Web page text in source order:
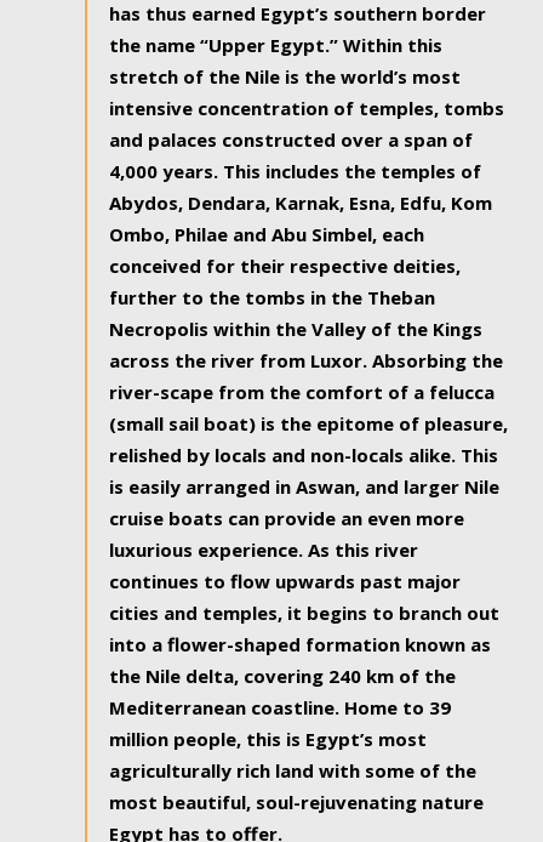
has thus earned Egypt’s southern border
the name “Upper Egypt.” Within this
stretch of the Nile is the world’s most
intensive concentration of temples, tombs
and palaces constructed over a span of
4,000 years. This includes the temples of
Abydos, Dendara, Karnak, Esna, Edfu, Kom
Ombo, Philae and Abu Simbel, each
conceived for their respective deities,
further to the tombs in the Theban
Necropolis within the Valley of the Kings
across the river from Luxor. Absorbing the
river-scape from the comfort of a felucca
(small sail boat) is the epitome of pleasure,
relished by locals and non-locals alike. This
is easily arranged in Aswan, and larger Nile
cruise boats can provide an even more
luxurious experience. As this river
continues to flow upwards past major
cities and temples, it begins to branch out
into a flower-shaped formation known as
the Nile delta, covering 240 km of the
Mediterranean coastline. Home to 39
million people, this is Egypt’s most
agriculturally rich land with some of the
most beautiful, soul-rejuvenating nature
Egypt has to offer.